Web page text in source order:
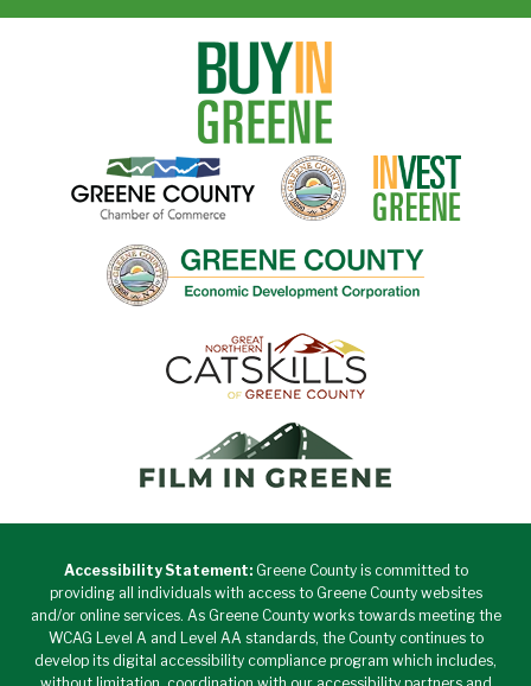
Accessibility Statement:Greene County is committed to
providing all individuals with access to Greene County websites
and/or online services. As Greene County works towards meeting the
WCAG Level A and Level AA standards, the County continues to
develop its digital accessibility compliance program which includes,